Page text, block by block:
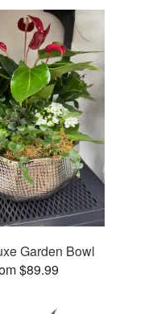
Garden Bowl
$89.99